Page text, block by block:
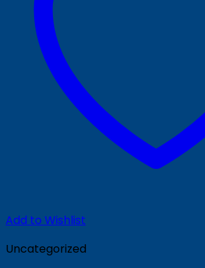
Add to Wishlist
Uncategorized